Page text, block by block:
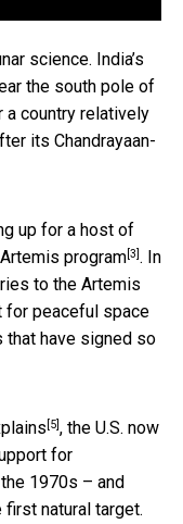
science. India’s
the south pole of
a country relatively
its Chandrayaan-
up for a host of
Artemis program[3]. In
to the Artemis
for peaceful space
that have signed so
[5], the U.S. now
for
1970s – and
natural target.